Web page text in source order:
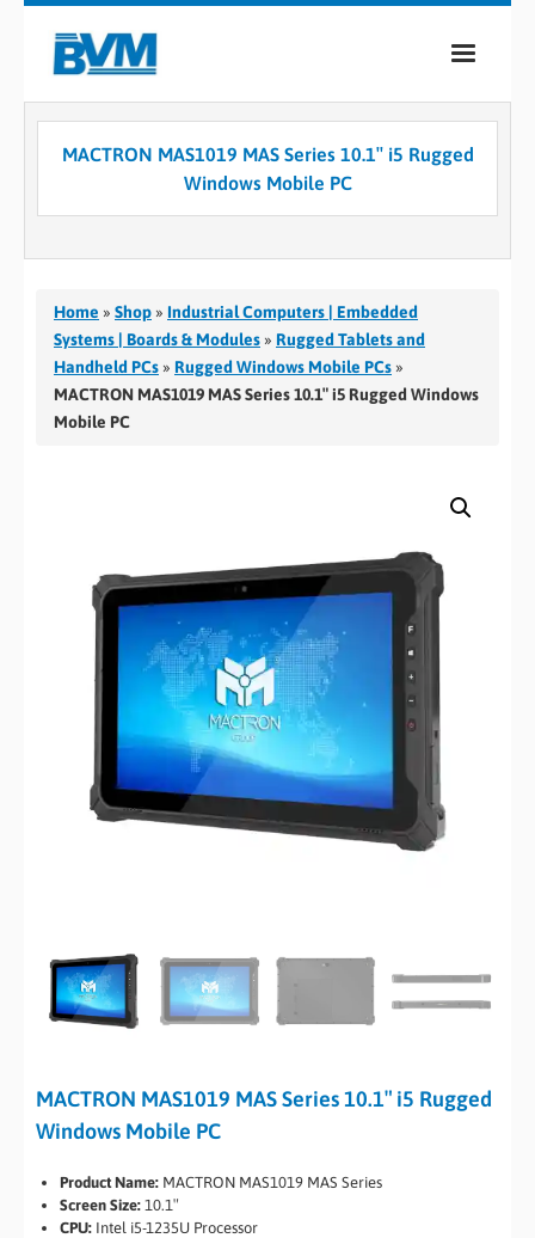
COMPANY
CASE STUDIES
CONTACT
MACTRON MAS1019 MAS Series 10.1″ i5 Rugged
Windows Mobile PC
Home » Shop » Industrial Computers | Embedded
Systems | Boards & Modules » Rugged Tablets and
Handheld PCs » Rugged Windows Mobile PCs »
MACTRON MAS1019 MAS Series 10.1″ i5 Rugged Windows
Mobile PC
MACTRON MAS1019 MAS Series 10.1″ i5 Rugged
Windows Mobile PC
Product Name: MACTRON MAS1019 MAS Series
Screen Size: 10.1″
CPU: Intel i5-1235U Processor